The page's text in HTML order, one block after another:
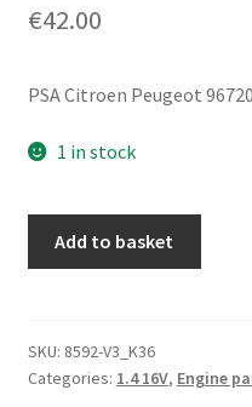
€42.00
PSA Citroen Peugeot
1 in stock
Citroën
Peugeot
Add to basket
SKU: 8592-V3_K36
Categories: 1.4 16V, Engine